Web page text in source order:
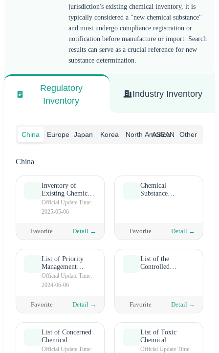
jurisdiction's existing chemical inventory, it is
typically considered a "new chemical substance"
and must undergo compliance registration or
notification before manufacture or import. Search
results can serve as a crucial reference for new
substance determination.
Regulatory
Inventory
Industry Inventory
China Europe Japan Korea North America
ASEAN Other
China
Inventory of
Existing Chemical
Substances of
China (IECSC)
Official Update Time:
2025-05-06
Favorite Detail →
Chemical
Substance
Favorite Detail →
List of Priority
Management
Chemicals under
OSHA
Official Update Time:
2024-06-06
Favorite Detail →
List of the
Controlled
Favorite Detail →
List of Concerned
Chemical
Substances
Official Update Time:
List of Toxic
Chemical
Substances
Official Update Time: